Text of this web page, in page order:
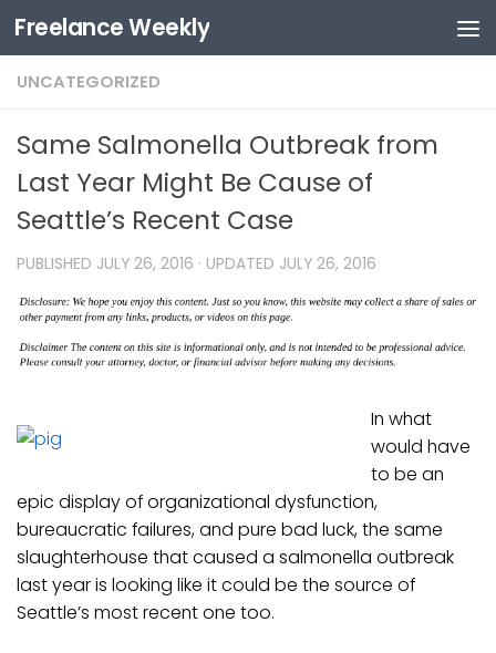
Skip to content
Freelance Weekly
UNCATEGORIZED
Same Salmonella Outbreak from
Last Year Might Be Cause of
Seattle’s Recent Case
PUBLISHED JULY 26, 2016 · UPDATED JULY 26, 2016
In what
would have
to be an
epic display of organizational dysfunction,
bureaucratic failures, and pure bad luck, the same
slaughterhouse that caused a salmonella outbreak
last year is looking like it could be the source of
Seattle’s most recent one too.